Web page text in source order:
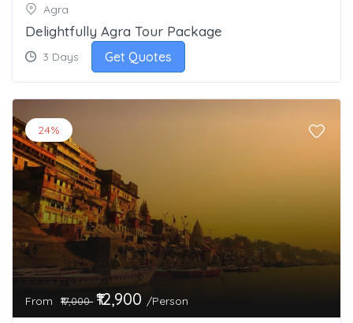
Agra
Delightfully Agra Tour Package
3 Days Get Quotes
24%
From ₹17,000 ₹12,900 /Person